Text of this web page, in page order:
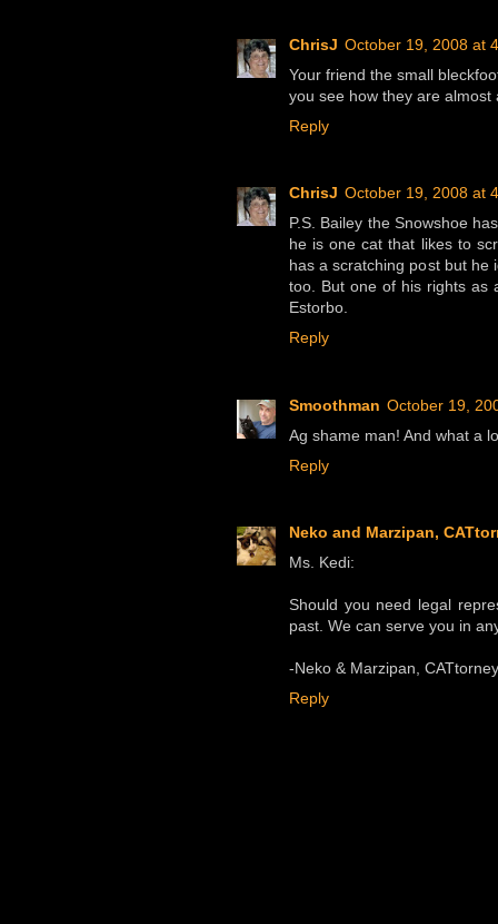
ChrisJ October 19, 2008 at
Your friend the small
you see how they are
Reply
ChrisJ October 19, 2008 at
P.S. Bailey the Snowshoe
he is one cat that likes to
has a scratching post but he
too. But one of his rights as
Estorbo.
Reply
Smoothman October 19,
Ag shame man! And what a
Reply
Neko and Marzipan,
Ms. Kedi:
Should you need legal
past. We can serve you in
-Neko & Marzipan,
Reply